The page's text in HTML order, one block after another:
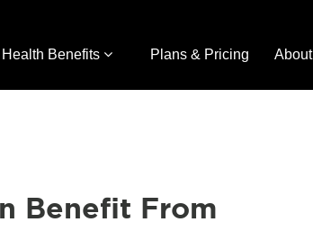
Health Benefits Plans & Pricing About
Benefit From